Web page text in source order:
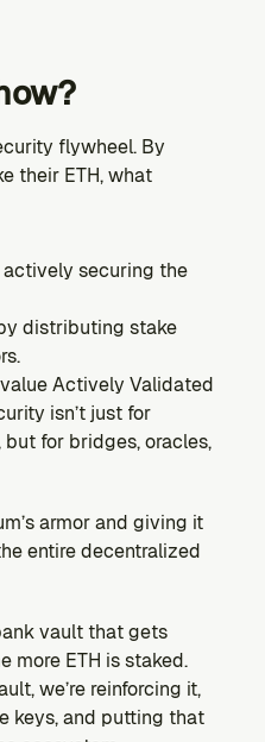
flywheel. By
their ETH, what
actively securing the
distributing stake
Actively Validated
isn’t just for
but for bridges, oracles,
armor and giving it
entire decentralized
vault that gets
more ETH is staked.
we’re reinforcing it,
keys, and putting that